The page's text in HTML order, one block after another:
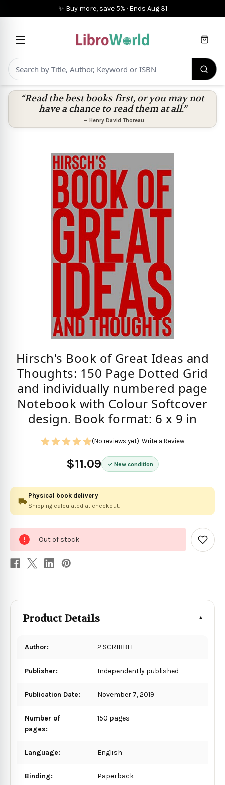
✨ Buy more, save 5% · Ends Aug 31
Cart
“Read the best books first, or you may not
have a chance to read them at all.”
— Henry David Thoreau
Hirsch's Book of Great Ideas and
Thoughts: 150 Page Dotted Grid
and individually numbered page
Notebook with Colour Softcover
design. Book format: 6 x 9 in
$11.09 New condition
(No reviews yet) Write a Review
Physical book delivery
Shipping calculated at checkout.
stock
Out of stock
Add
to
Product Details
Author: 2 SCRIBBLE
Publisher: Independently published
Publication Date: November 7, 2019
Number of
pages:
150 pages
Language: English
Binding: Paperback